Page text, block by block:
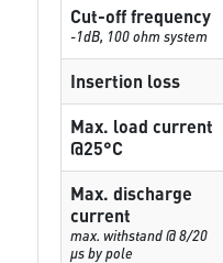
Cut-off frequency
-1dB, 100 ohm system
Insertion loss
Max. load current
@25°C
Max. discharge
current
max. withstand @ 8/20
µs by pole